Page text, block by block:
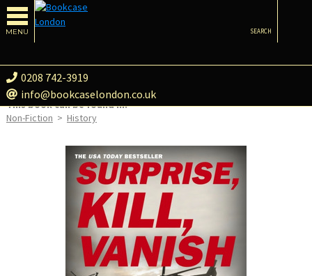
MENU
0208 742-3919
info@bookcaselondon.co.uk
SEARCH
This book can be found in:
Non-Fiction > History